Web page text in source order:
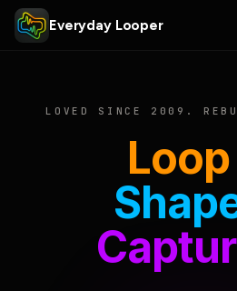
Everyday Looper
LOVED SINCE 2009.
Loop